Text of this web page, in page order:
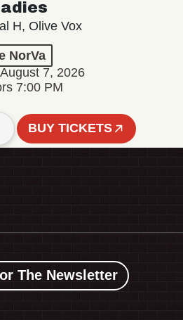
H, Olive Vox
NorVa
7, 2026
7:00 PM
BUY TICKETS
The Newsletter